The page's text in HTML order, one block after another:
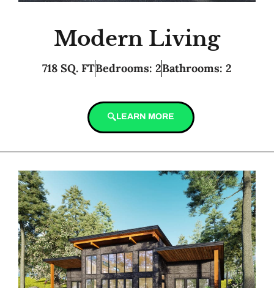
Modern Living
718 SQ. FTBedrooms: 2Bathrooms: 2
LEARN MORE